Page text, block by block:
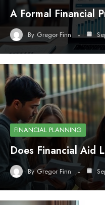
A Formal Financial
By Gregor Finn
FINANCIAL PLANNING
Does Financial Aid
By Gregor Finn